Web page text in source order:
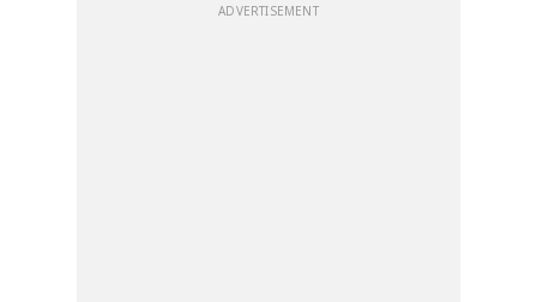
ADVERTISEMENT